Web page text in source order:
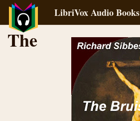
LibriVox Audio Books
The